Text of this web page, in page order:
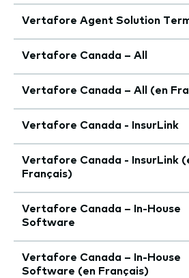
Vertafore Agent Solution
Vertafore Canada – All
Vertafore Canada – All (en
Vertafore Canada - InsurLink
Vertafore Canada - InsurLink
Français)
Vertafore Canada – In-House
Software
Vertafore Canada – In-House
Software (en Français)